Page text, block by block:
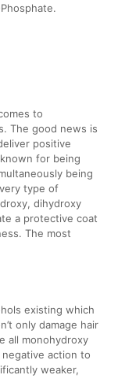
to
The good news is
positive
for being
being
type of
dihydroxy
a protective coat
The most
existing which
only damage hair
all monohydroxy
action to
weaker,